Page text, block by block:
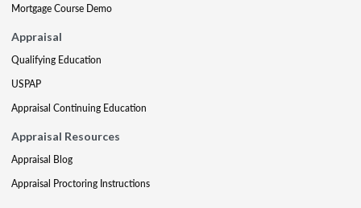
Mortgage Course Demo
Appraisal
Qualifying Education
USPAP
Appraisal Continuing Education
Appraisal Resources
Appraisal Blog
Appraisal Proctoring Instructions